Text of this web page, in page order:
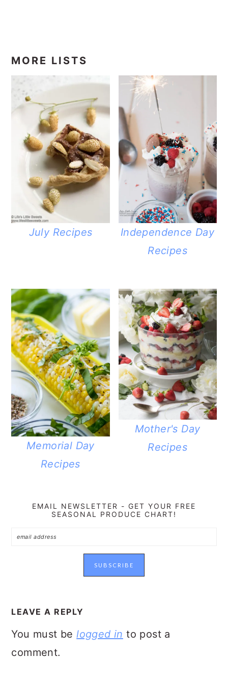
MORE LISTS
July Recipes
Independence Day
Recipes
Memorial Day
Recipes
Mother's Day
Recipes
EMAIL NEWSLETTER - GET YOUR FREE
SEASONAL PRODUCE CHART!
INTERACTIONS
LEAVE A REPLY
You must be logged in to post a
comment.